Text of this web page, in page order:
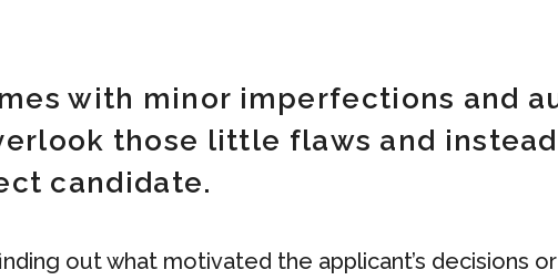
with minor imperfections and
those little flaws and
candidate.
out what motivated the applicant’s decisions